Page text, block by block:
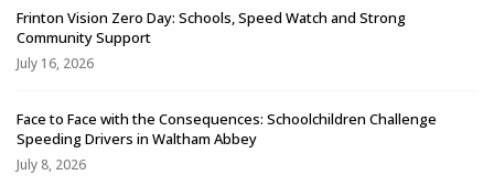
Frinton Vision Zero Day: Schools, Speed Watch and Strong
Community Support
July 16, 2026
Face to Face with the Consequences: Schoolchildren Challenge
Speeding Drivers in Waltham Abbey
July 8, 2026